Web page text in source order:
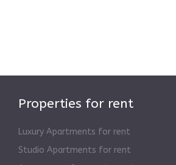
Properties for rent
Luxury Apartments for rent
Studio Apartments for rent